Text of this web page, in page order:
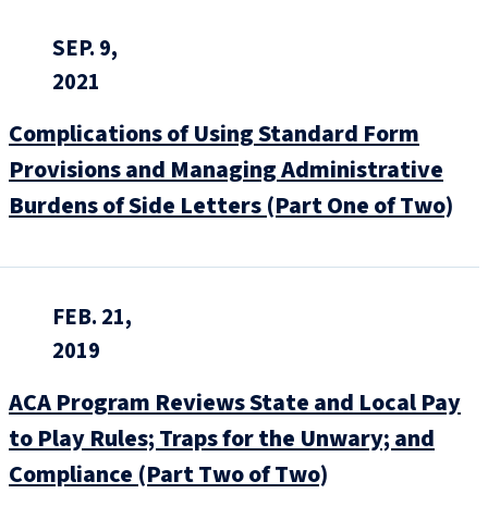
SEP. 9,
2021
Complications of Using Standard Form
Provisions and Managing Administrative
Burdens of Side Letters (Part One of Two)
FEB. 21,
2019
ACA Program Reviews State and Local Pay
to Play Rules; Traps for the Unwary; and
Compliance (Part Two of Two)